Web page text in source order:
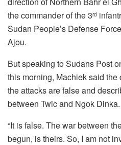
the commander of the 3rd
Sudan People’s Defense
Ajou.
But speaking to Sudans Post
this morning, Machiek said
the attacks are false and
between Twic and Ngok Dinka.
“It is false. The war between
begun, is theirs. So, I am not